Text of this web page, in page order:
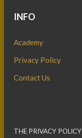
INFO
Academy
Privacy Policy
Contact Us
THE PRIVACY POLICY